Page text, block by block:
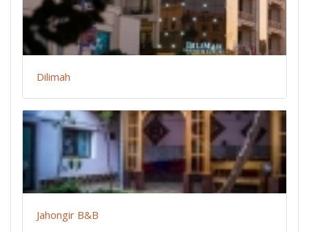
Dilimah
Jahongir B&B